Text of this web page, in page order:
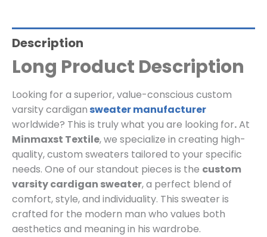
Description
Long Product Description
Looking for a superior, value-conscious custom
varsity cardigan sweater manufacturer
worldwide? This is truly what you are looking for.At
Minmaxst Textile, we specialize in creating high-
quality, custom sweaters tailored to your specific
needs. One of our standout pieces is the custom
varsity cardigan sweater, a perfect blend of
comfort, style, and individuality. This sweater is
crafted for the modern man who values both
aesthetics and meaning in his wardrobe.